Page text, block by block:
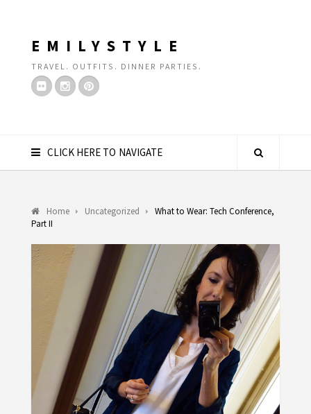
EMILYSTYLE
TRAVEL. OUTFITS. DINNER PARTIES.
CLICK HERE TO NAVIGATE
Home Uncategorized
What to Wear: Tech Conference,
Part II